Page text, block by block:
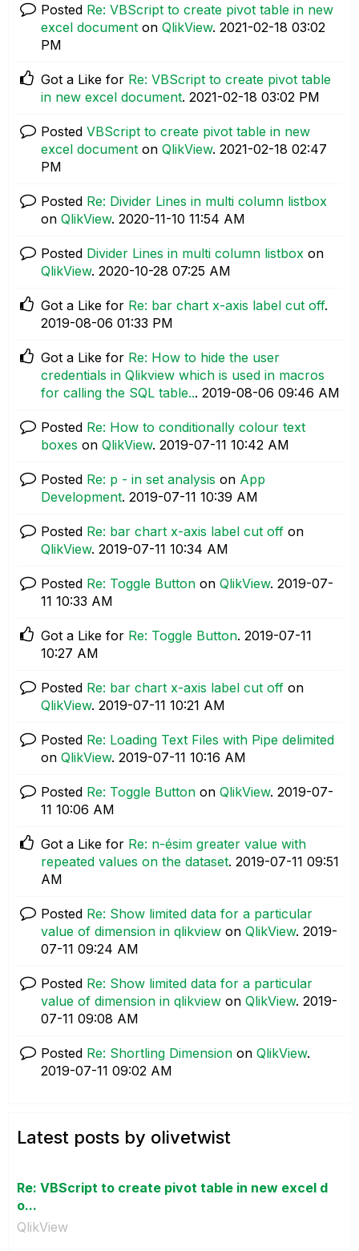
Posted Re: VBScript to create pivot table in new
excel document on QlikView. ‎2021-02-18 03:02
PM
Got a Like for Re: VBScript to create pivot table
in new excel document. ‎2021-02-18 03:02 PM
Posted VBScript to create pivot table in new
excel document on QlikView. ‎2021-02-18 02:47
PM
Posted Re: Divider Lines in multi column listbox
on QlikView. ‎2020-11-10 11:54 AM
Posted Divider Lines in multi column listbox on
QlikView. ‎2020-10-28 07:25 AM
Got a Like for Re: bar chart x-axis label cut off.
‎2019-08-06 01:33 PM
Got a Like for Re: How to hide the user
credentials in Qlikview which is used in macros
for calling the SQL table... ‎2019-08-06 09:46 AM
Posted Re: How to conditionally colour text
boxes on QlikView. ‎2019-07-11 10:42 AM
Posted Re: p - in set analysis on App
Development. ‎2019-07-11 10:39 AM
Posted Re: bar chart x-axis label cut off on
QlikView. ‎2019-07-11 10:34 AM
Posted Re: Toggle Button on QlikView. ‎2019-07-
11 10:33 AM
Got a Like for Re: Toggle Button. ‎2019-07-11
10:27 AM
Posted Re: bar chart x-axis label cut off on
QlikView. ‎2019-07-11 10:21 AM
Posted Re: Loading Text Files with Pipe delimited
on QlikView. ‎2019-07-11 10:16 AM
Posted Re: Toggle Button on QlikView. ‎2019-07-
11 10:06 AM
Got a Like for Re: n-ésim greater value with
repeated values on the dataset. ‎2019-07-11 09:51
AM
Posted Re: Show limited data for a particular
value of dimension in qlikview on QlikView. ‎2019-
07-11 09:24 AM
Posted Re: Show limited data for a particular
value of dimension in qlikview on QlikView. ‎2019-
07-11 09:08 AM
Posted Re: Shortling Dimension on QlikView.
‎2019-07-11 09:02 AM
Latest posts by olivetwist
Re: VBScript to create pivot table in new excel d
o...
QlikView